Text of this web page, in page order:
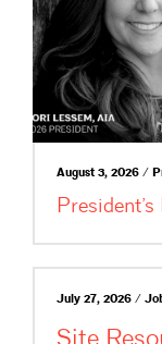
August 3, 2026 /
July 27, 2026 /